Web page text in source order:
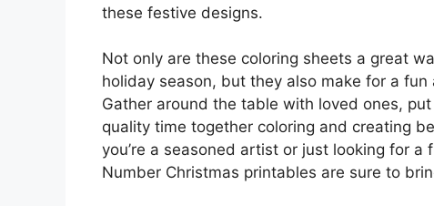
these festive designs.
Not only are these coloring sheets a great
holiday season, but they also make for a
Gather around the table with loved ones,
quality time together coloring and creating
you’re a seasoned artist or just looking for
Number Christmas printables are sure to